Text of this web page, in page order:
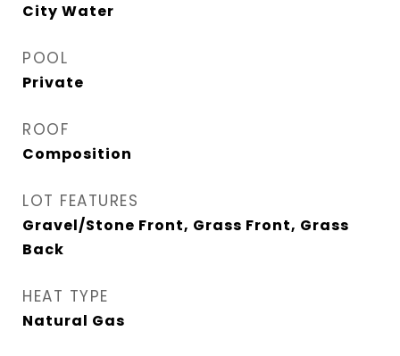
City Water
POOL
Private
ROOF
Composition
LOT FEATURES
Gravel/Stone Front, Grass Front, Grass
Back
HEAT TYPE
Natural Gas